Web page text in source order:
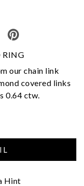
RING
our chain link
covered links
0.64 ctw.
Hint